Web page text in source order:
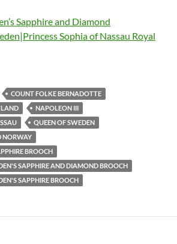
Sapphire and Diamond
Sophia of Nassau Royal
COUNT FOLKE BERNADOTTE
NAPOLEON III
QUEEN OF SWEDEN
NORWAY
BROOCH
SAPPHIRE AND DIAMOND BROOCH
SAPPHIRE BROOCH